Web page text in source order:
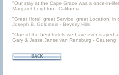
"Our stay at the Cape Grace was a once-in-
Margaret Leighton - California
"Great Hotel, great Service, great Location,
Joseph B. Goldstein - Beverly Hills
"One of the best hotels we have ever stayed
Gary & Jesse Janse van Rensburg - Gauteng